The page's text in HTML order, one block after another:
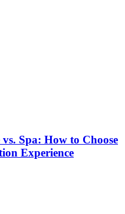
Spa: How to Choose
Experience